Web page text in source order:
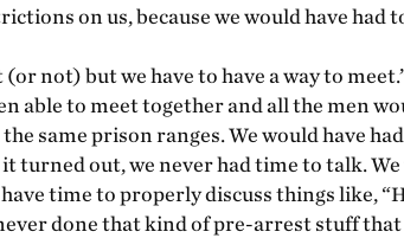
on us, because we would have had
not) but we have to have a way to
able to meet together and all the men
same prison ranges. We would have
turned out, we never had time to talk. We
time to properly discuss things like,
done that kind of pre-arrest stuff